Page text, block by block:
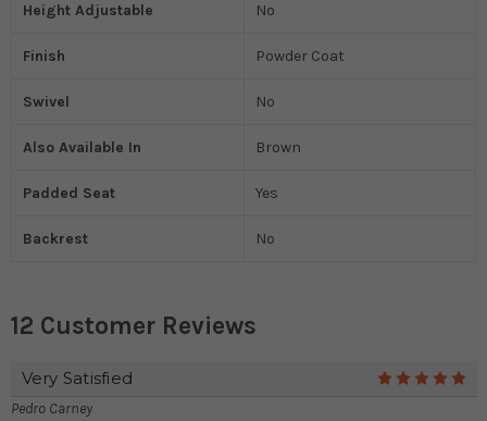
Height Adjustable No
Finish Powder Coat
Swivel No
Also Available In Brown
Padded Seat Yes
Backrest No
12 Customer Reviews
Very Satisfied
Pedro Carney